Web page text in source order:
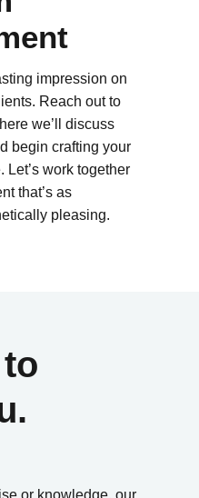
impression on
Reach out to
we’ll discuss
begin crafting your
Let’s work together
that’s as
pleasing.
or knowledge, our